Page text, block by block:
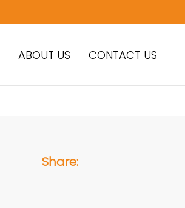
ABOUT US CONTACT US
Share: